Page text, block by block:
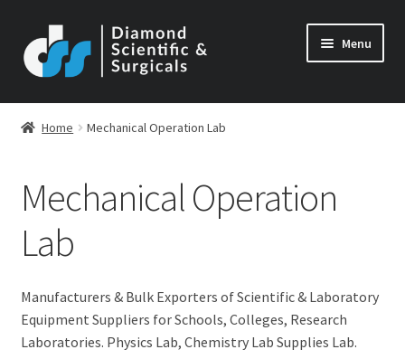
to
navigation
to
content
Menu
Home Mechanical Operation Lab
Mechanical Operation
Lab
Manufacturers & Bulk Exporters of Scientific & Laboratory
Equipment Suppliers for Schools, Colleges, Research
Laboratories. Physics Lab, Chemistry Lab Supplies Lab.